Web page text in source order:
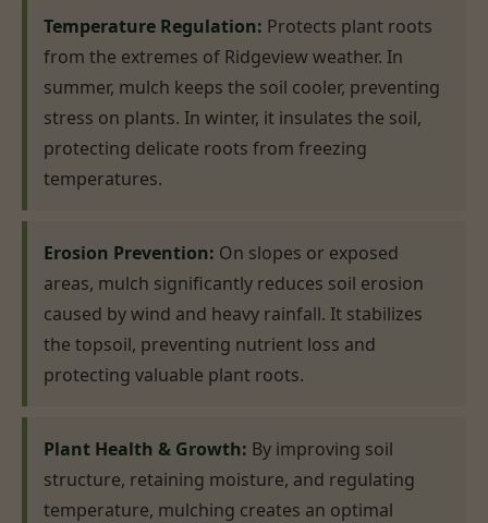
Temperature Regulation: Protects plant roots
from the extremes of Ridgeview weather. In
summer, mulch keeps the soil cooler, preventing
stress on plants. In winter, it insulates the soil,
protecting delicate roots from freezing
temperatures.
Erosion Prevention: On slopes or exposed
areas, mulch significantly reduces soil erosion
caused by wind and heavy rainfall. It stabilizes
the topsoil, preventing nutrient loss and
protecting valuable plant roots.
Plant Health & Growth: By improving soil
structure, retaining moisture, and regulating
temperature, mulching creates an optimal